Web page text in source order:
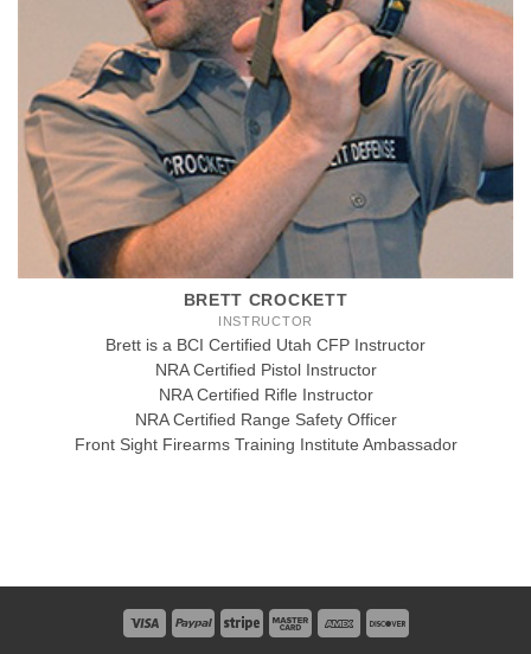
BRETT CROCKETT
INSTRUCTOR
Brett is a BCI Certified Utah CFP Instructor
NRA Certified Pistol Instructor
NRA Certified Rifle Instructor
NRA Certified Range Safety Officer
Front Sight Firearms Training Institute Ambassador